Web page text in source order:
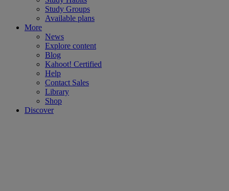
Study Groups
Available plans
More
News
Explore content
Blog
Kahoot! Certified
Help
Contact Sales
Library
Shop
Discover